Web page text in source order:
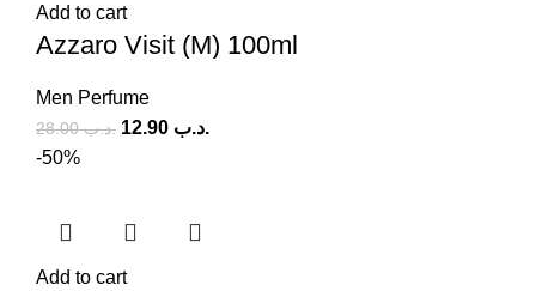
Add to cart
Azzaro Visit (M) 100ml
Men Perfume
.د.ب28.00 .د.ب
-50%
Add to cart